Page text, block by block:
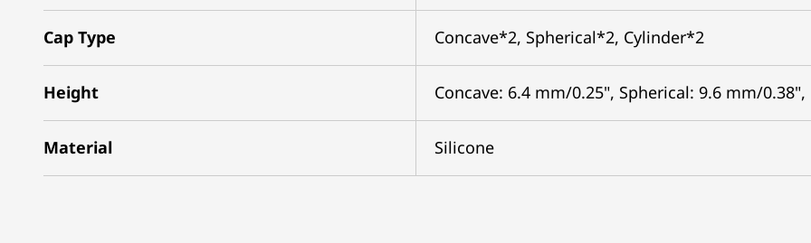
Cap Type Concave*2, Spherical*2, Cylinder*2
Height Concave: 6.4 mm/0.25", Spherical: 9.6 mm/
Material Silicone